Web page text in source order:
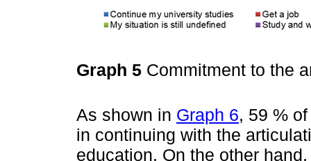
Graph 5 Commitment to the
As shown in Graph 6, 59 %
in continuing with the
education. On the other